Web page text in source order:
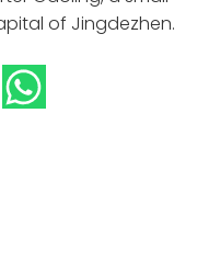
of Jingdezhen.